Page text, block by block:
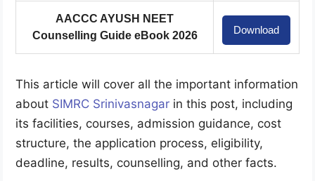
AACCC AYUSH NEET
Counselling Guide eBook 2026
Download
This article will cover all the important information
about SIMRC Srinivasnagar in this post, including
its facilities, courses, admission guidance, cost
structure, the application process, eligibility,
deadline, results, counselling, and other facts.